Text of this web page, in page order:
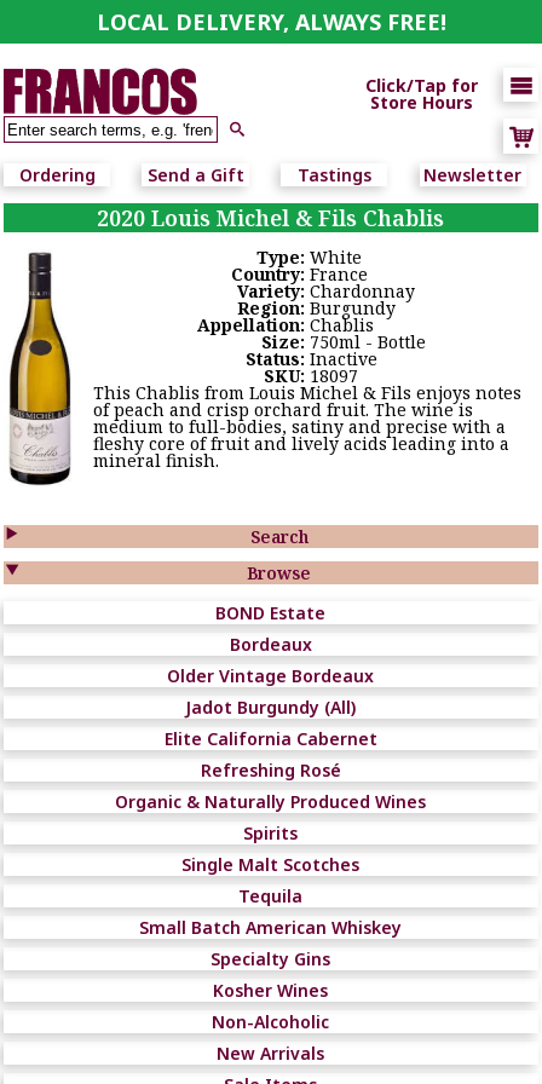
LOCAL DELIVERY, ALWAYS FREE!


Click/Tap for
Store Hours
Ordering Send a Gift Tastings Newsletter
Search

Browse

BOND Estate
Bordeaux
Older Vintage Bordeaux
Jadot Burgundy (All)
Elite California Cabernet
Refreshing Rosé
Organic & Naturally Produced Wines
Spirits
Single Malt Scotches
Tequila
Small Batch American Whiskey
Specialty Gins
Kosher Wines
Non-Alcoholic
New Arrivals
2020 Louis Michel & Fils Chablis
Type: White
Country: France
Variety: Chardonnay
Region: Burgundy
Appellation: Chablis
Size: 750ml - Bottle
Status: Inactive
SKU: 18097
This Chablis from Louis Michel & Fils enjoys notes
of peach and crisp orchard fruit. The wine is
medium to full-bodies, satiny and precise with a
fleshy core of fruit and lively acids leading into a
mineral finish.